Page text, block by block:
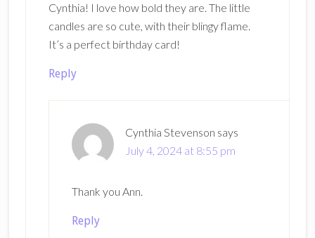
Cynthia! I love how bold they are. The little
candles are so cute, with their blingy flame.
It’s a perfect birthday card!
Reply
Cynthia Stevenson says
July 4, 2024 at 8:55 pm
Thank you Ann.
Reply